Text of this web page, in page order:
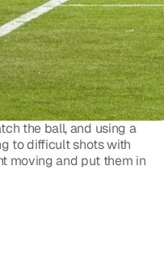
the ball, and using a
to difficult shots with
moving and put them in